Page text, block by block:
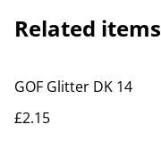
Related items
GOF Glitter DK 14
£2.15